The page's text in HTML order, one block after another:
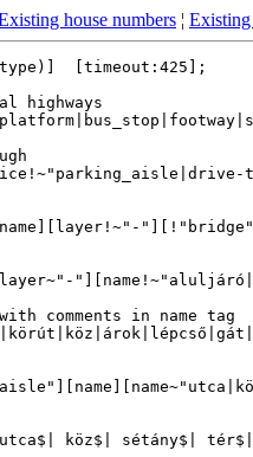
house numbers ¦ Existing
[timeout:425];
highways
comments in name tag
utca$| köz$| sétány$|